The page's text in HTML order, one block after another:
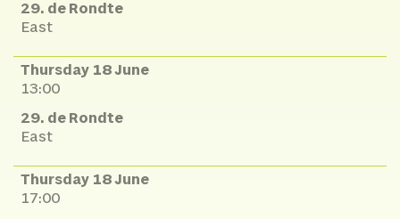
29. de Rondte
East
Thursday 18 June
13:00
29. de Rondte
East
Thursday 18 June
17:00